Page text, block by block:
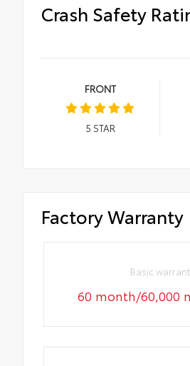
Crash Safety
FRONT
5 STAR
Factory Warranty
Basic
60 month/60,000